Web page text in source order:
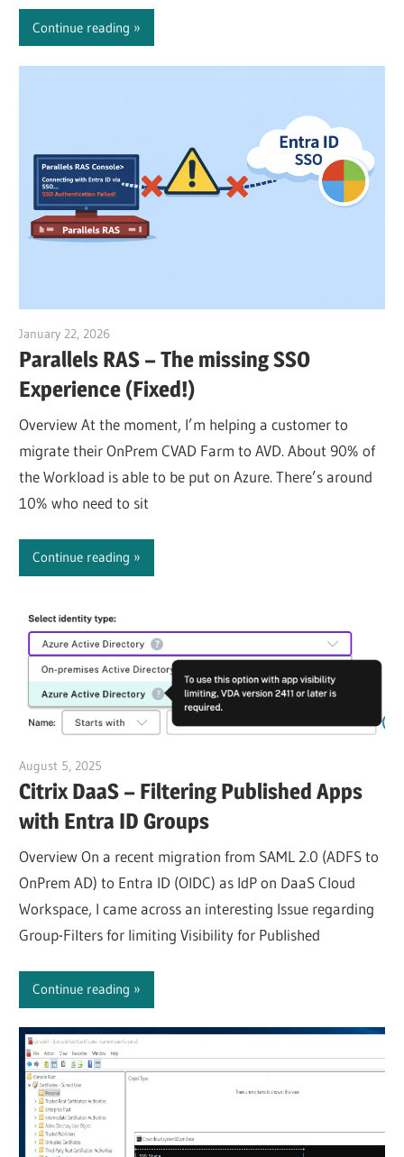
Continue reading
January 22, 2026
Parallels RAS – The missing SSO
Experience (Fixed!)
Overview At the moment, I’m helping a customer to
migrate their OnPrem CVAD Farm to AVD. About 90% of
the Workload is able to be put on Azure. There’s around
10% who need to sit
Continue reading
August 5, 2025
Citrix DaaS – Filtering Published Apps
with Entra ID Groups
Overview On a recent migration from SAML 2.0 (ADFS to
OnPrem AD) to Entra ID (OIDC) as IdP on DaaS Cloud
Workspace, I came across an interesting Issue regarding
Group-Filters for limiting Visibility for Published
Continue reading